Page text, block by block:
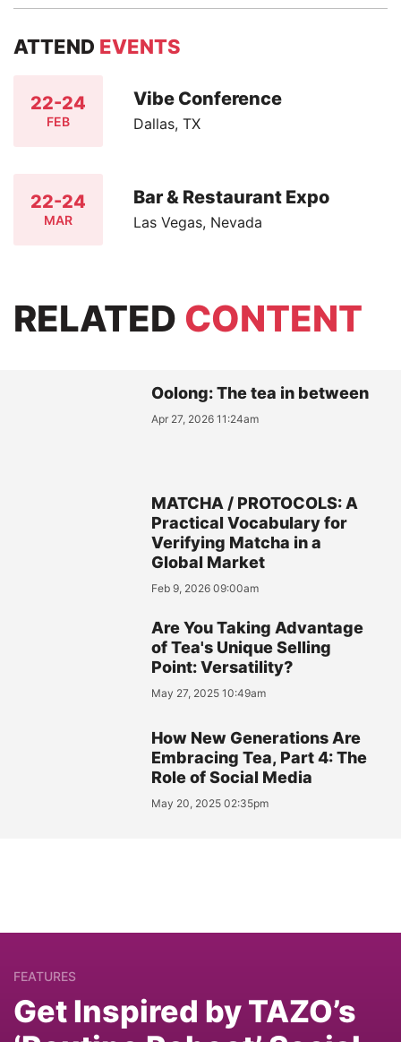
ATTEND EVENTS
22-24
FEB
Vibe Conference
Dallas, TX
22-24
MAR
Bar & Restaurant Expo
Las Vegas, Nevada
RELATED CONTENT
Oolong: The tea in between
Apr 27, 2026 11:24am
MATCHA / PROTOCOLS: A
Practical Vocabulary for
Verifying Matcha in a
Global Market
Feb 9, 2026 09:00am
Are You Taking Advantage
of Tea's Unique Selling
Point: Versatility?
May 27, 2025 10:49am
How New Generations Are
Embracing Tea, Part 4: The
Role of Social Media
May 20, 2025 02:35pm
FEATURES
Get Inspired by TAZO’s